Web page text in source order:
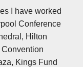
I have worked
Conference
Hilton
Kings Fund